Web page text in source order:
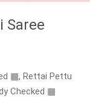
Saree
▦, Rettai Pettu
Checked ▦